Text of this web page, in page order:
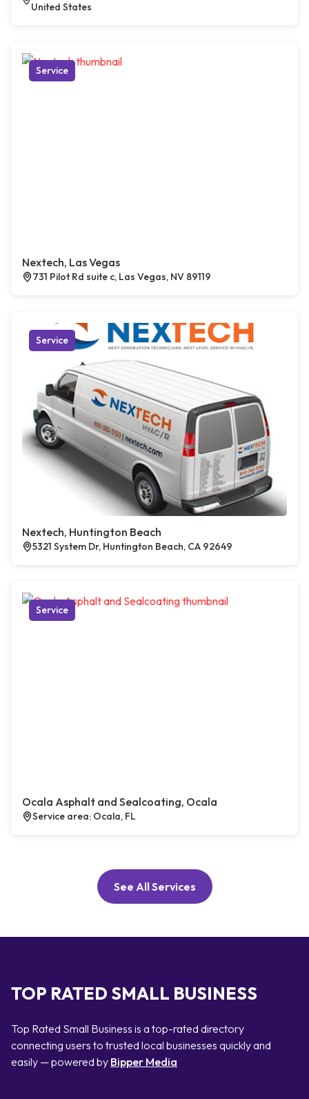
United States
Service
Nextech, Las Vegas
731 Pilot Rd suite c, Las Vegas, NV 89119
Service
Nextech, Huntington Beach
5321 System Dr, Huntington Beach, CA 92649
Service
Ocala Asphalt and Sealcoating, Ocala
Service area: Ocala, FL
See All Services
TOP RATED SMALL BUSINESS
Top Rated Small Business is a top-rated directory
connecting users to trusted local businesses quickly and
easily — powered by Bipper Media